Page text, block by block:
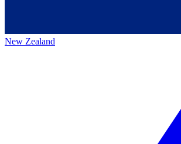
New Zealand